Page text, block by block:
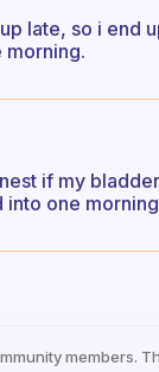
late, so i end
morning.
if my
one
members.